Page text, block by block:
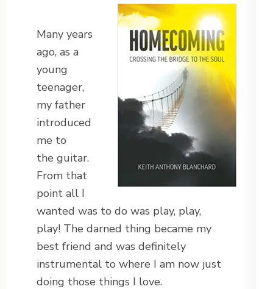
Many years
ago, as a
young
teenager,
my father
introduced
me to
the guitar.
From that
point all I
wanted was to do was play, play,
play! The darned thing became my
best friend and was definitely
instrumental to where I am now just
doing those things I love.